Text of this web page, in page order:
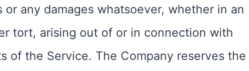
any damages whatsoever, whether in an
tort, arising out of or in connection with
of the Service. The Company reserves the